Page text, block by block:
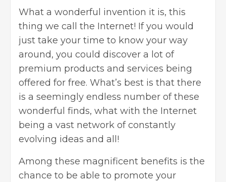
What a wonderful invention it is, this
thing we call the Internet! If you would
just take your time to know your way
around, you could discover a lot of
premium products and services being
offered for free. What’s best is that there
is a seemingly endless number of these
wonderful finds, what with the Internet
being a vast network of constantly
evolving ideas and all!
Among these magnificent benefits is the
chance to be able to promote your